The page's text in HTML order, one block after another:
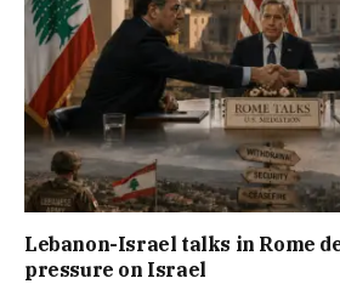
Lebanon-Israel talks in Rome
pressure on Israel